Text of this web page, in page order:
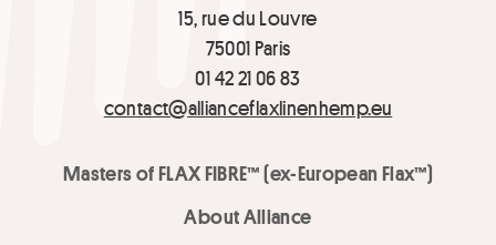
15, rue du Louvre
75001 Paris
01 42 21 06 83
contact@allianceflaxlinenhemp.eu
Masters of FLAX FIBRE™ (ex-European Flax™)
About Alliance